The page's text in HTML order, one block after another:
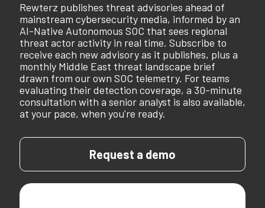
Rewterz publishes threat advisories ahead of
mainstream cybersecurity media, informed by an
AI-Native Autonomous SOC that sees regional
threat actor activity in real time. Subscribe to
receive each new advisory as it publishes, plus a
monthly Middle East threat landscape brief
drawn from our own SOC telemetry. For teams
evaluating their detection coverage, a 30-minute
consultation with a senior analyst is also available,
at your pace, when you're ready.
Request a demo